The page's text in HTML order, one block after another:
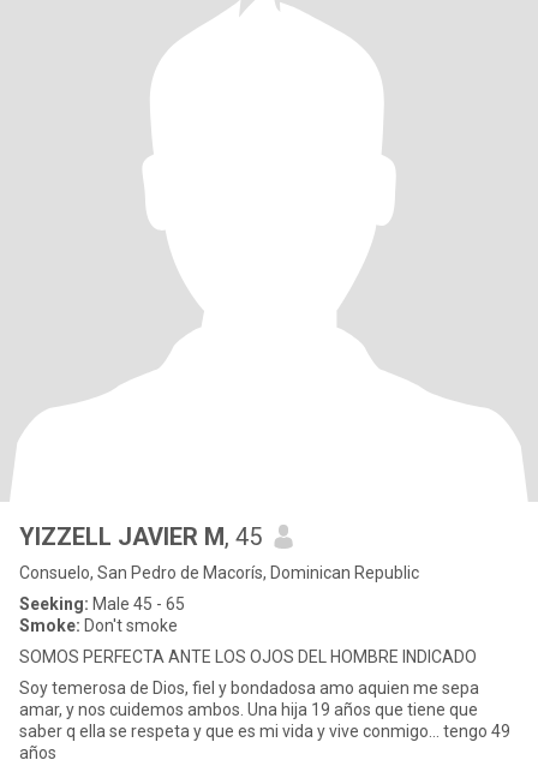
YIZZELL JAVIER M, 45
Consuelo, San Pedro de Macorís, Dominican Republic
Seeking: Male 45 - 65
Smoke: Don't smoke
SOMOS PERFECTA ANTE LOS OJOS DEL HOMBRE INDICADO
Soy temerosa de Dios, fiel y bondadosa amo aquien me sepa
amar, y nos cuidemos ambos. Una hija 19 años que tiene que
saber q ella se respeta y que es mi vida y vive conmigo… tengo 49
años